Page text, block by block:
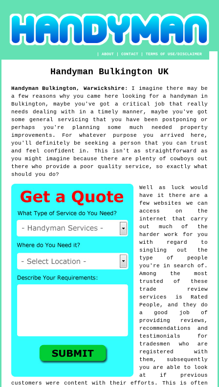
|ABOUT |CONTACT |TERMS OF USE/DISCLAIMER
Handyman Bulkington UK
HandymanBulkington, Warwickshire : I imagine there may be
a few reasons why you came here looking for a handyman in
Bulkington, maybe you've got a critical job that really
needs dealing with in a timely manner, maybe you've got
some general servicing that you have been postponing or
perhaps you're planning some much needed property
improvements. For whatever purpose you arrived here,
you'll definitely be seeking a person that you can trust
and feel confident in. This isn't as straightforward as
you might imagine because there are plenty of cowboys out
there who provide a poor quality service, so exactly what
should you do?
Well as luck would
have it there are a
few websites we can
access on the
internet that carry
out much of the
harder work for you
with regard to
singling out the
type of people
you're in search of.
Among the most
trusted of these
trade review
services is Rated
People, and they do
a good job of
providing reviews,
recommendations and
testimonials for
tradesmen who are
registered with
them, subsequently
you are able to look
at if previous
customers were content with their efforts. This is often